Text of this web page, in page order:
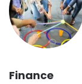
Finance